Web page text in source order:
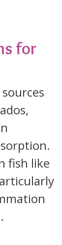
for
fish like